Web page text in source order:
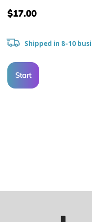
$17.00
Shipped in 8-10
Start